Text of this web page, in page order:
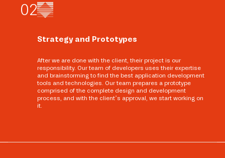
02
Strategy and Prototypes
After we are done with the client, their project is our
responsibility. Our team of developers uses their expertise
and brainstorming to find the best application development
tools and technologies. Our team prepares a prototype
comprised of the complete design and development
process, and with the client’s approval, we start working on
it.